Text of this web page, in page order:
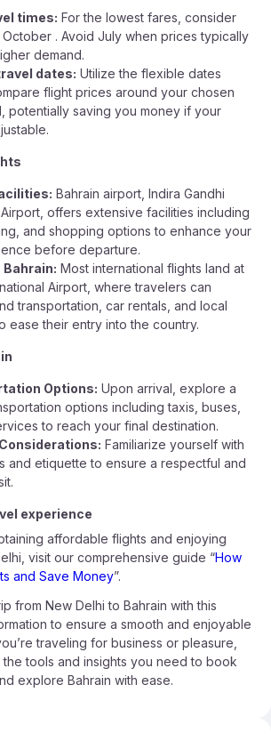
times: For the lowest fares, consider
. Avoid July when prices typically
demand.
dates: Utilize the flexible dates
flight prices around your chosen
potentially saving you money if your
Bahrain airport, Indira Gandhi
offers extensive facilities including
and shopping options to enhance your
before departure.
Bahrain: Most international flights land at
Airport, where travelers can
transportation, car rentals, and local
ease their entry into the country.
Options: Upon arrival, explore a
options including taxis, buses,
to reach your final destination.
Familiarize yourself with
and etiquette to ensure a respectful and
experience
affordable flights and enjoying
visit our comprehensive guide “How
and Save Money”.
from New Delhi to Bahrain with this
to ensure a smooth and enjoyable
traveling for business or pleasure,
tools and insights you need to book
explore Bahrain with ease.